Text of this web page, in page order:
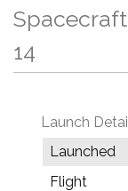
14
Launch
Launched
Flight